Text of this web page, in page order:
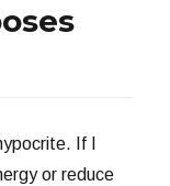
If I
or reduce